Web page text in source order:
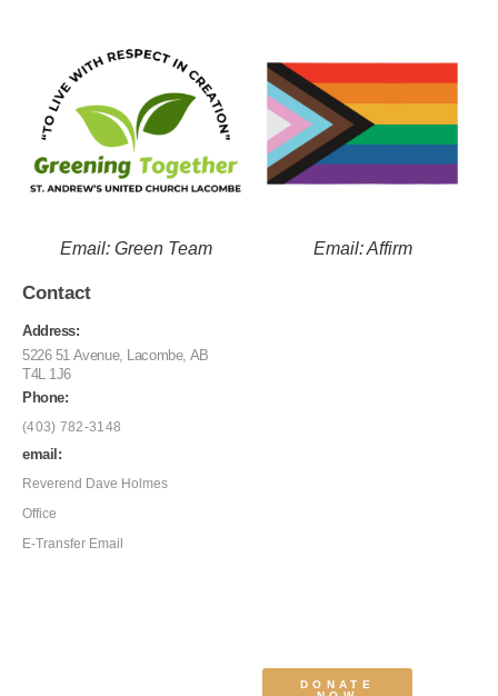
Email: Green Team Email: Affirm
Contact
Address:
5226 51 Avenue, Lacombe, AB
T4L 1J6
Phone:
(403) 782-3148
email:
Reverend Dave Holmes
Office
E-Transfer Email
DONATE